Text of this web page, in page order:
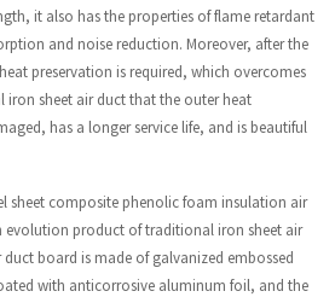
it also has the properties of flame retardant
and noise reduction. Moreover, after the
preservation is required, which overcomes
iron sheet air duct that the outer heat
has a longer service life, and is beautiful
sheet composite phenolic foam insulation air
evolution product of traditional iron sheet air
board is made of galvanized embossed
with anticorrosive aluminum foil, and the